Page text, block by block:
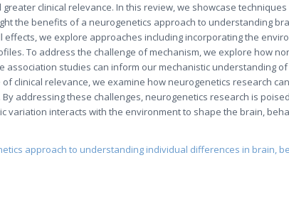
clinical relevance. In this review, we showcase techniques
the benefits of a neurogenetics approach to understanding
we explore approaches including incorporating the
To address the challenge of mechanism, we explore how
association studies can inform our mechanistic understanding
clinical relevance, we examine how neurogenetics research
addressing these challenges, neurogenetics research is
variation interacts with the environment to shape the brain,
approach to understanding individual differences in brain,